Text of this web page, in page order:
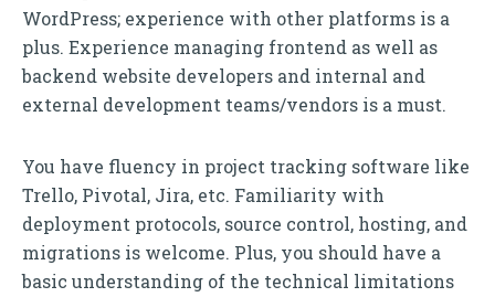
WordPress; experience with other platforms is a
plus. Experience managing frontend as well as
backend website developers and internal and
external development teams/vendors is a must.
You have fluency in project tracking software like
Trello, Pivotal, Jira, etc. Familiarity with
deployment protocols, source control, hosting, and
migrations is welcome. Plus, you should have a
basic understanding of the technical limitations